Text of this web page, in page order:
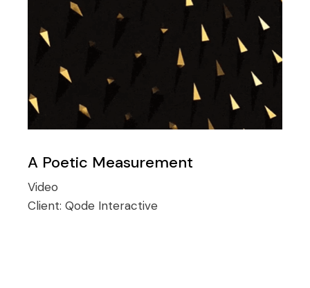
A Poetic Measurement
Video
Client:Qode Interactive